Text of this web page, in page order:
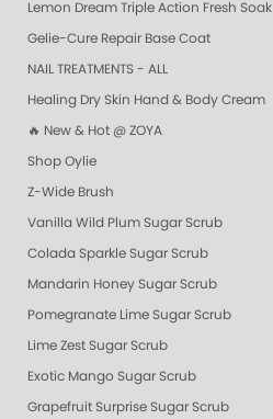
Lemon Dream Triple Action Fresh Soak
Gelie-Cure Repair Base Coat
NAIL TREATMENTS - ALL
Healing Dry Skin Hand & Body Cream
🔥 New & Hot @ ZOYA
Shop Oylie
Z-Wide Brush
Vanilla Wild Plum Sugar Scrub
Colada Sparkle Sugar Scrub
Mandarin Honey Sugar Scrub
Pomegranate Lime Sugar Scrub
Lime Zest Sugar Scrub
Exotic Mango Sugar Scrub
Grapefruit Surprise Sugar Scrub